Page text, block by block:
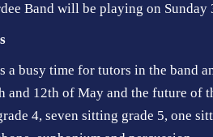
Band will be playing on Sunday
a busy time for tutors in the band
and 12th of May and the future of
4, seven sitting grade 5, one